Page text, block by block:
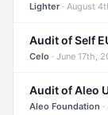
Lighter· August
Celo · June 17th,
Audit of Aleo
Aleo Foundation